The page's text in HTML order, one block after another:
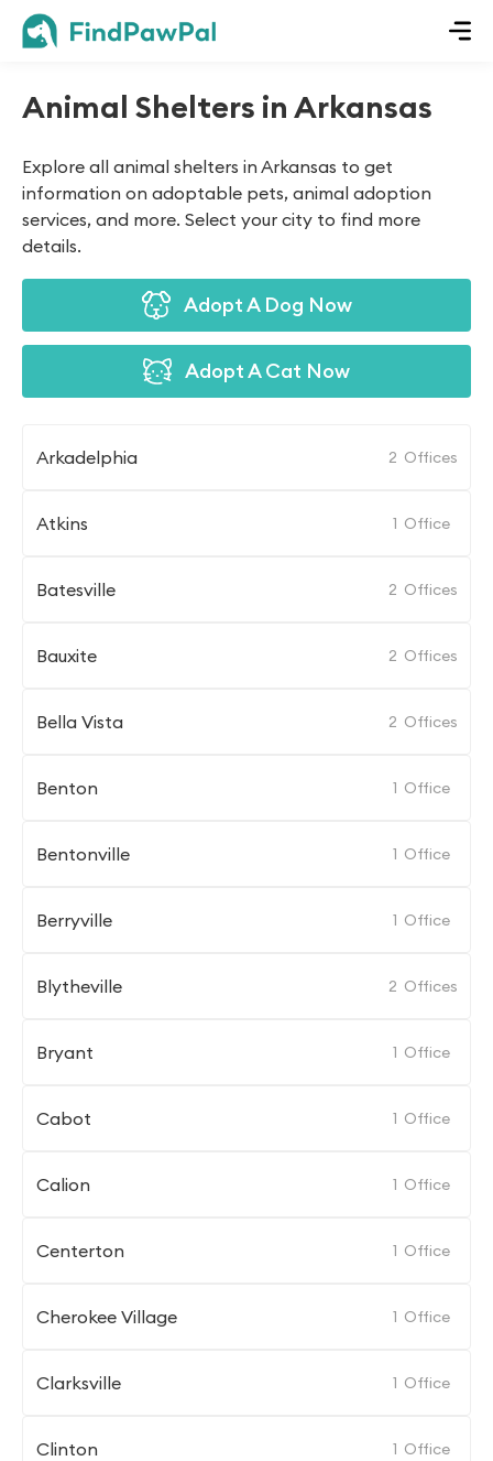
Animal Shelters in Arkansas
Explore all animal shelters in Arkansas to get
information on adoptable pets, animal adoption
services, and more. Select your city to find more
details.
Adopt A Dog Now
Adopt A Cat Now
Arkadelphia 2 Offices
Atkins 1 Office
Batesville 2 Offices
Bauxite 2 Offices
Bella Vista 2 Offices
Benton 1 Office
Bentonville 1 Office
Berryville 1 Office
Blytheville 2 Offices
Bryant 1 Office
Cabot 1 Office
Calion 1 Office
Centerton 1 Office
Cherokee Village 1 Office
Clarksville 1 Office
Clinton 1 Office